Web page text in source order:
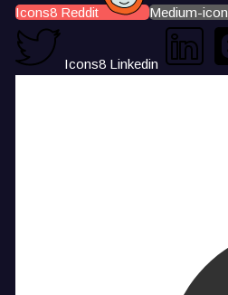
Icons8 Reddit Medium-icon
Icons8 Linkedin